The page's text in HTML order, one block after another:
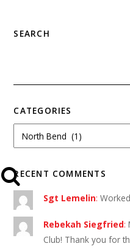
SEARCH
CATEGORIES
RECENT COMMENTS
Sgt Lemelin:
Rebekah Siegfried:
Club! Thank you for